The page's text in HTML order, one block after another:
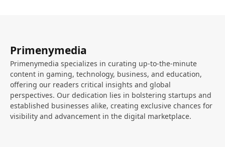
Primenymedia
Primenymedia specializes in curating up-to-the-minute
content in gaming, technology, business, and education,
offering our readers critical insights and global
perspectives. Our dedication lies in bolstering startups and
established businesses alike, creating exclusive chances for
visibility and advancement in the digital marketplace.